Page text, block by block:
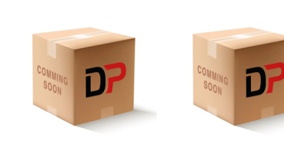
Quick View Quick View